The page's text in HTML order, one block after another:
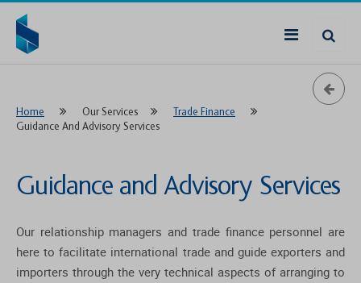
Home Our Services
Trade Finance
Guidance And Advisory Services
Guidance and Advisory Services
Our relationship managers and trade finance personnel are
here to facilitate international trade and guide exporters and
importers through the very technical aspects of arranging to